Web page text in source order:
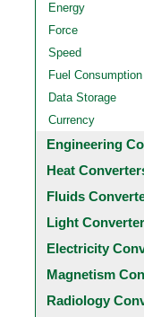
Energy
Force
Speed
Fuel Consumption
Data Storage
Currency
Engineering
Heat
Fluids
Light
Electricity
Magnetism
Radiology